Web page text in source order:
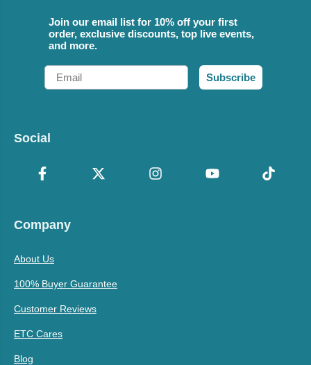
Join our email list for 10% off your first
order, exclusive discounts, top live events,
and more.
Email
Subscribe
Social
Company
About Us
100% Buyer Guarantee
Customer Reviews
ETC Cares
Blog